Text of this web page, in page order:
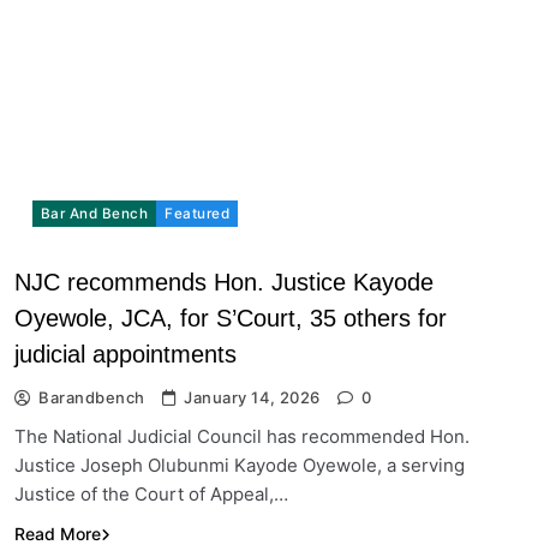
Bar And Bench Featured
NJC recommends Hon. Justice Kayode
Oyewole, JCA, for S’Court, 35 others for
judicial appointments
Barandbench January 14, 2026 0
The National Judicial Council has recommended Hon.
Justice Joseph Olubunmi Kayode Oyewole, a serving
Justice of the Court of Appeal,…
Read More